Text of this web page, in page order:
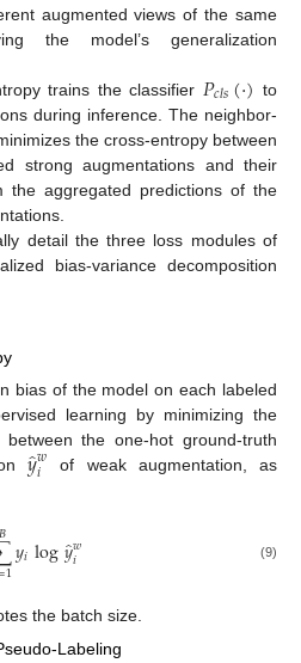
augmented views of the same
the model’s generalization
trains the classifier 𝑃𝑐𝑙𝑠(·) to
during inference. The neighbor-
the cross-entropy between
strong augmentations and their
the aggregated predictions of the
detail the three loss modules of
bias-variance decomposition
bias of the model on each labeled
learning by minimizing the
between the one-hot ground-truth
𝑦̂𝑤
𝑖
of weak augmentation, as
1𝑦𝑖log𝑦̂𝑤
𝑖 (9)
the batch size.
Labeling